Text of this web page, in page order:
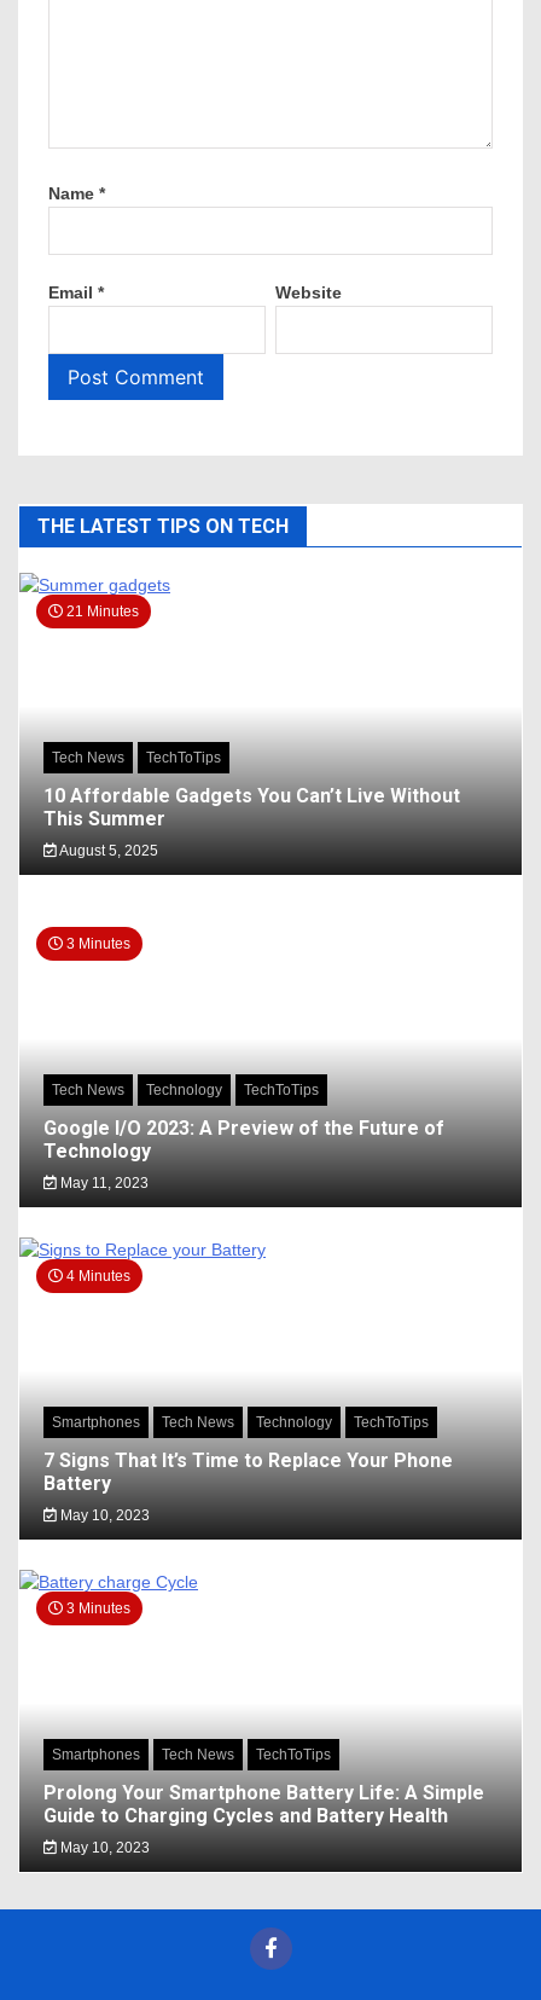
Name *
Email * Website
THE LATEST TIPS ON TECH
21 Minutes
Tech News TechToTips
10 Affordable Gadgets You Can’t Live Without
This Summer
August 5, 2025
3 Minutes
Tech News Technology TechToTips
Google I/O 2023: A Preview of the Future of
Technology
May 11, 2023
4 Minutes
Smartphones Tech News Technology TechToTips
7 Signs That It’s Time to Replace Your Phone
Battery
May 10, 2023
3 Minutes
Smartphones Tech News TechToTips
Prolong Your Smartphone Battery Life: A Simple
Guide to Charging Cycles and Battery Health
May 10, 2023